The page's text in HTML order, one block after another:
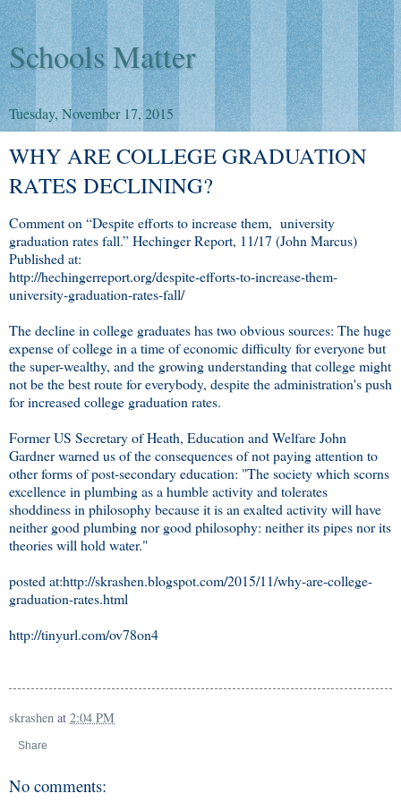
Schools Matter
Tuesday, November 17, 2015
WHY ARE COLLEGE GRADUATION
RATES DECLINING?
Comment on “Despite efforts to increase them, university
graduation rates fall.” Hechinger Report, 11/17 (John Marcus)
Published at:
http://hechingerreport.org/despite-efforts-to-increase-them-
university-graduation-rates-fall/
The decline in college graduates has two obvious sources: The huge
expense of college in a time of economic difficulty for everyone but
the super-wealthy, and the growing understanding that college might
not be the best route for everybody, despite the administration's push
for increased college graduation rates.
Former US Secretary of Heath, Education and Welfare John
Gardner warned us of the consequences of not paying attention to
other forms of post-secondary education: "The society which scorns
excellence in plumbing as a humble activity and tolerates
shoddiness in philosophy because it is an exalted activity will have
neither good plumbing nor good philosophy: neither its pipes nor its
theories will hold water."
posted at:http://skrashen.blogspot.com/2015/11/why-are-college-
graduation-rates.html
http://tinyurl.com/ov78on4
skrashen at 2:04 PM
Share
No comments: